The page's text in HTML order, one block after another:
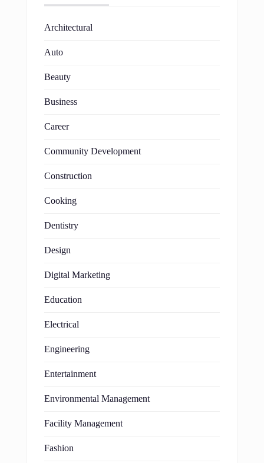
Architectural
Auto
Beauty
Business
Career
Community Development
Construction
Cooking
Dentistry
Design
Digital Marketing
Education
Electrical
Engineering
Entertainment
Environmental Management
Facility Management
Fashion